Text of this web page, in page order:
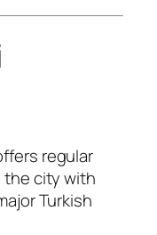
regular
city with
Turkish